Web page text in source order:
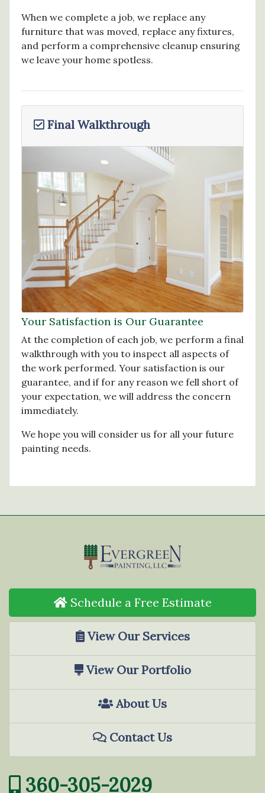
When we complete a job, we replace any
furniture that was moved, replace any fixtures,
and perform a comprehensive cleanup ensuring
we leave your home spotless.
Final Walkthrough
Your Satisfaction is Our Guarantee
At the completion of each job, we perform a final
walkthrough with you to inspect all aspects of
the work performed. Your satisfaction is our
guarantee, and if for any reason we fell short of
your expectation, we will address the concern
immediately.
We hope you will consider us for all your future
painting needs.
Schedule a Free Estimate
View Our Services
View Our Portfolio
About Us
Contact Us
360-305-2029